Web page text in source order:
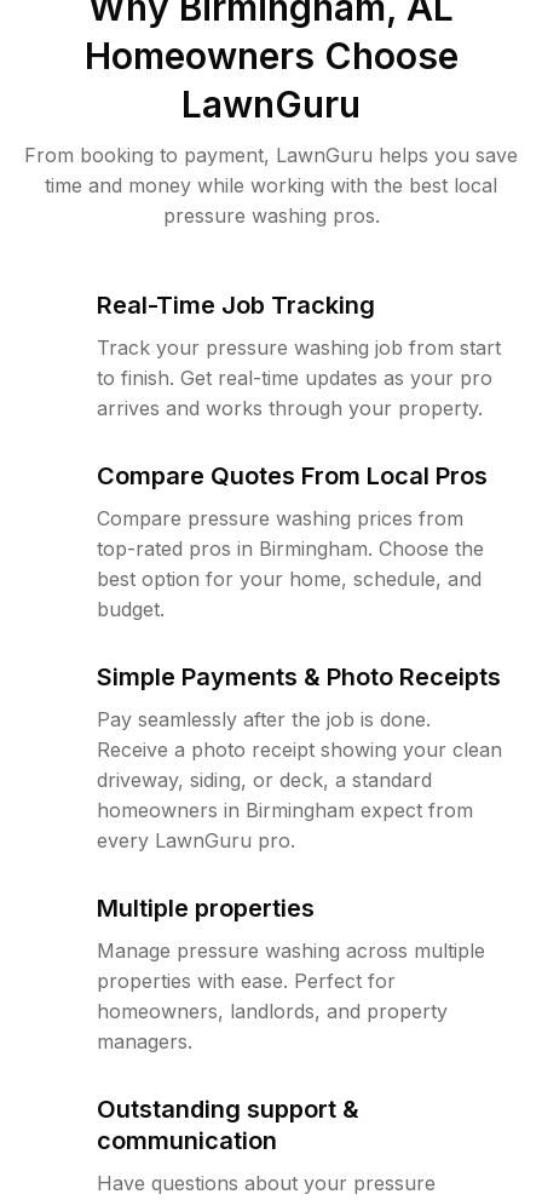
Homeowners Choose
LawnGuru
From booking to payment, LawnGuru helps you save
time and money while working with the best local
pressure washing pros.
Real-Time Job Tracking
Track your pressure washing job from start
to finish. Get real-time updates as your pro
arrives and works through your property.
Compare Quotes From Local Pros
Compare pressure washing prices from
top-rated pros in Birmingham. Choose the
best option for your home, schedule, and
budget.
Simple Payments & Photo Receipts
Pay seamlessly after the job is done.
Receive a photo receipt showing your clean
driveway, siding, or deck, a standard
homeowners in Birmingham expect from
every LawnGuru pro.
Multiple properties
Manage pressure washing across multiple
properties with ease. Perfect for
homeowners, landlords, and property
managers.
Outstanding support &
communication
Have questions about your pressure